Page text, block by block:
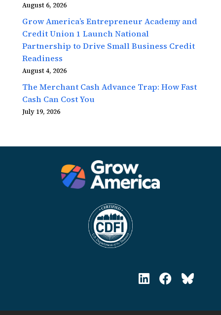
August 6, 2026
Grow America’s Entrepreneur Academy and
Credit Union 1 Launch National
Partnership to Drive Small Business Credit
Readiness
August 4, 2026
The Merchant Cash Advance Trap: How Fast
Cash Can Cost You
July 19, 2026